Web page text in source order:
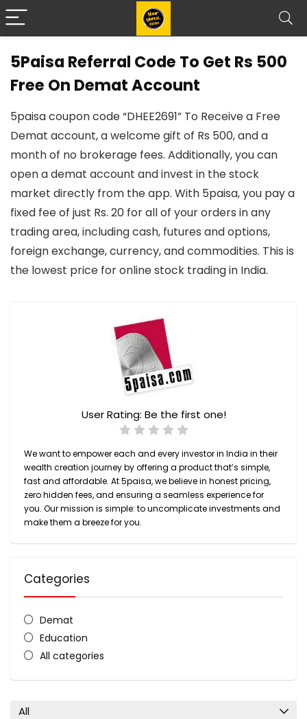
5Paisa Referral Code To Get Rs 500
Free On Demat Account
5paisa coupon code “DHEE2691” To Receive a Free
Demat account, a welcome gift of Rs 500, and a
month of no brokerage fees. Additionally, you can
open a demat account and invest in the stock
market directly from the app. With 5paisa, you pay a
fixed fee of just Rs. 20 for all of your orders in any
trading area, including cash, futures and options,
foreign exchange, currency, and commodities. This is
the lowest price for online stock trading in India.
User Rating: Be the first one!
We want to empower each and every investor in India in their
wealth creation journey by offering a product that’s simple,
fast and affordable. At 5paisa, we believe in honest pricing,
zero hidden fees, and ensuring a seamless experience for
you. Our mission is simple: to uncomplicate investments and
make them a breeze for you.
Categories
Demat
Education
All categories
All